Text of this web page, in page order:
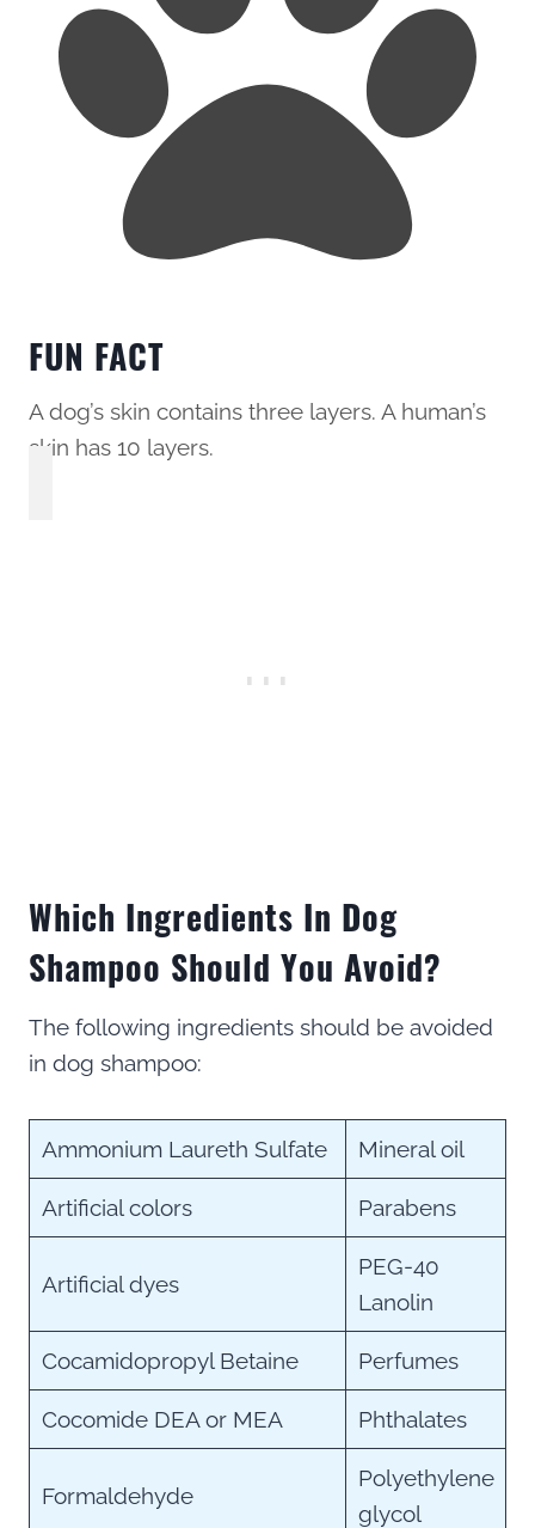
FUN FACT
A dog’s skin contains three layers. A human’s
skin has 10 layers.
Which Ingredients In Dog
Shampoo Should You Avoid?
The following ingredients should be avoided
in dog shampoo:
Ammonium Laureth Sulfate Mineral oil
Artificial colors Parabens
Artificial dyes
PEG-40
Lanolin
Cocamidopropyl Betaine Perfumes
Cocomide DEA or MEA Phthalates
Formaldehyde
Polyethylene
glycol